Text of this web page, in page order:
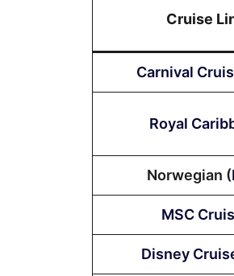
Cruise
Carnival
Royal
Norwegian (
MSC
Disney